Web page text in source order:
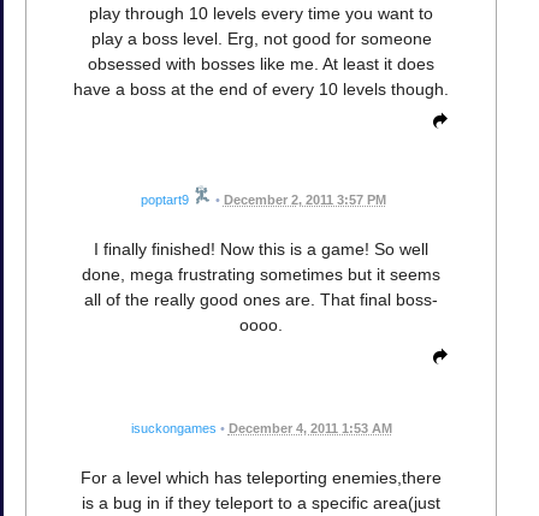
play through 10 levels every time you want to
play a boss level. Erg, not good for someone
obsessed with bosses like me. At least it does
have a boss at the end of every 10 levels though.
poptart9 • December 2, 2011 3:57 PM
I finally finished! Now this is a game! So well
done, mega frustrating sometimes but it seems
all of the really good ones are. That final boss-
oooo.
isuckongames • December 4, 2011 1:53 AM
For a level which has teleporting enemies,there
is a bug in if they teleport to a specific area(just